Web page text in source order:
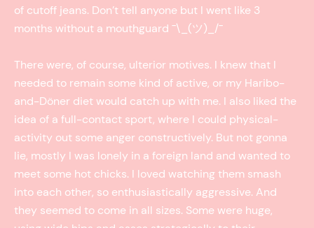
of cutoff jeans. Don’t tell anyone but I went like 3
months without a mouthguard ¯\_(ツ)_/¯
There were, of course, ulterior motives. I knew that I
needed to remain some kind of active, or my Haribo-
and-Döner diet would catch up with me. I also liked the
idea of a full-contact sport, where I could physical-
activity out some anger constructively. But not gonna
lie, mostly I was lonely in a foreign land and wanted to
meet some hot chicks. I loved watching them smash
into each other, so enthusiastically aggressive. And
they seemed to come in all sizes. Some were huge,